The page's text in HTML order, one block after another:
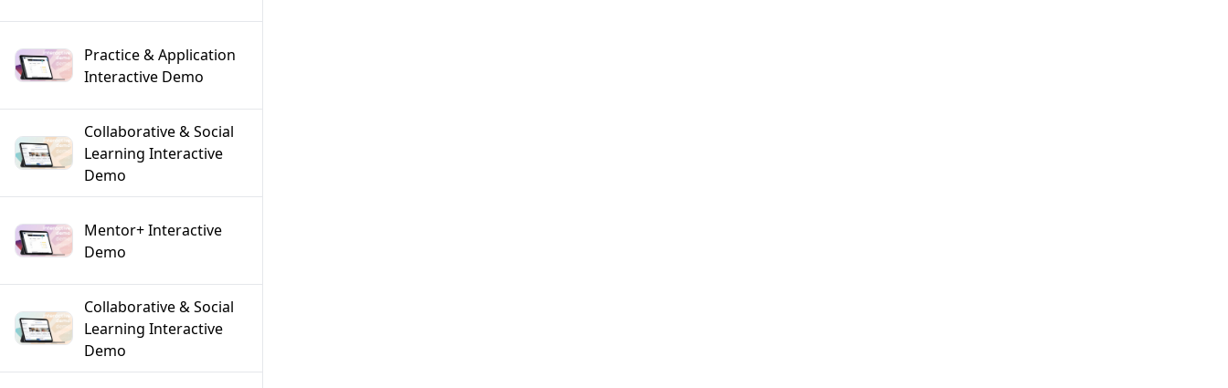
Practice & Application
Interactive Demo
Collaborative & Social
Learning Interactive
Demo
Mentor+ Interactive
Demo
Collaborative & Social
Learning Interactive
Demo